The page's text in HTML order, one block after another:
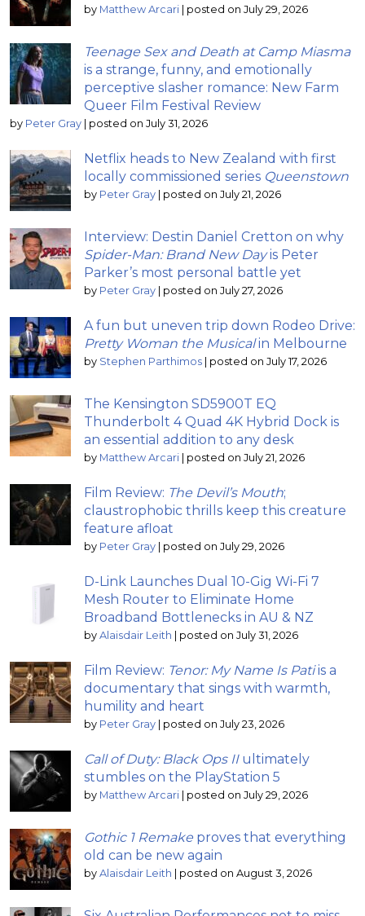
by Matthew Arcari | posted on July 29, 2026
Teenage Sex and Death at Camp Miasma
is a strange, funny, and emotionally
perceptive slasher romance: New Farm
Queer Film Festival Review
by Peter Gray | posted on July 31, 2026
Netflix heads to New Zealand with first
locally commissioned series Queenstown
by Peter Gray | posted on July 21, 2026
Interview: Destin Daniel Cretton on why
Spider-Man: Brand New Dayis Peter
Parker’s most personal battle yet
by Peter Gray | posted on July 27, 2026
A fun but uneven trip down Rodeo Drive:
Pretty Woman the Musicalin Melbourne
by Stephen Parthimos | posted on July 17, 2026
The Kensington SD5900T EQ
Thunderbolt 4 Quad 4K Hybrid Dock is
an essential addition to any desk
by Matthew Arcari | posted on July 21, 2026
Film Review: The Devil’s Mouth;
claustrophobic thrills keep this creature
feature afloat
by Peter Gray | posted on July 29, 2026
D-Link Launches Dual 10-Gig Wi-Fi 7
Mesh Router to Eliminate Home
Broadband Bottlenecks in AU & NZ
by Alaisdair Leith | posted on July 31, 2026
Film Review: Tenor: My Name Is Patiis a
documentary that sings with warmth,
humility and heart
by Peter Gray | posted on July 23, 2026
Call of Duty: Black Ops IIultimately
stumbles on the PlayStation 5
by Matthew Arcari | posted on July 29, 2026
Gothic 1 Remake proves that everything
old can be new again
by Alaisdair Leith | posted on August 3, 2026